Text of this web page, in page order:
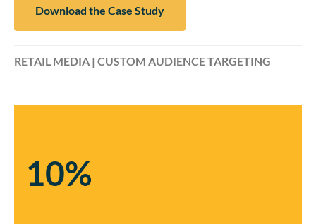
Download the Case Study
RETAIL MEDIA | CUSTOM AUDIENCE TARGETING
10%